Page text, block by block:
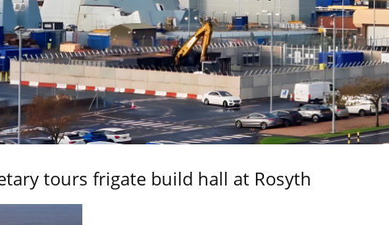
tours frigate build hall at Rosyth